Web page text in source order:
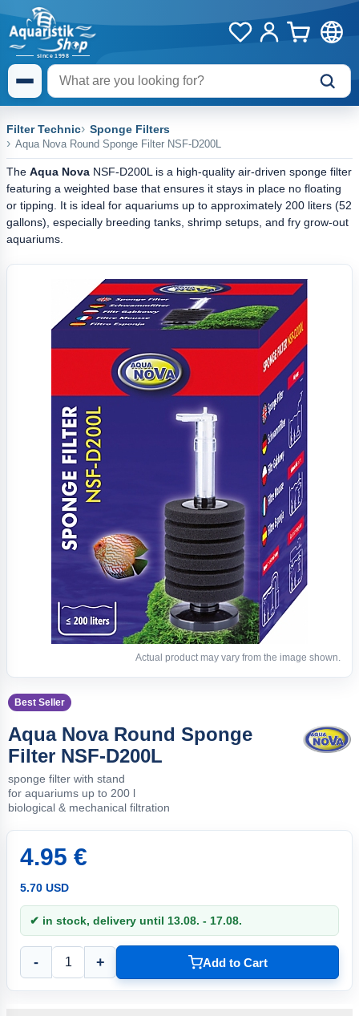
Filter Technic Sponge Filters
Aqua Nova Round Sponge Filter NSF-D200L
The Aqua Nova NSF-D200L is a high-quality air-driven sponge filter
featuring a weighted base that ensures it stays in place no floating
or tipping. It is ideal for aquariums up to approximately 200 liters (52
gallons), especially breeding tanks, shrimp setups, and fry grow-out
aquariums.
Actual product may vary from the image shown.
Best Seller
Aqua Nova Round Sponge
Filter NSF-D200L
sponge filter with stand
for aquariums up to 200 l
biological & mechanical filtration
4.95 €
5.70 USD
✔ in stock, delivery until 13.08. - 17.08.
- + Add to Cart